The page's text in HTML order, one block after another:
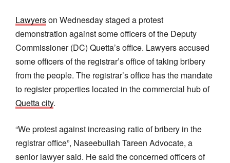
Lawyerson Wednesday staged a protest
demonstration against some officers of the Deputy
Commissioner (DC) Quetta’s office. Lawyers accused
some officers of the registrar’s office of taking bribery
from the people. The registrar’s office has the mandate
to register properties located in the commercial hub of
Quetta city.
“We protest against increasing ratio of bribery in the
registrar office”, Naseebullah Tareen Advocate, a
senior lawyer said. He said the concerned officers of